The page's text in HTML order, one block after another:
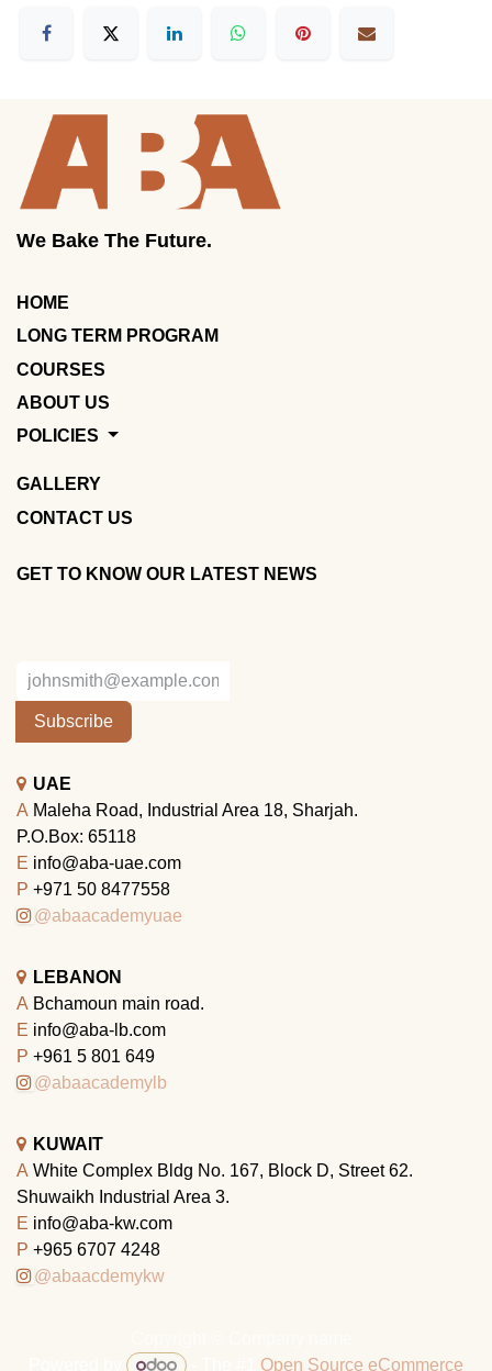
We Bake The Future.
HOME
LONG TERM PROGRAM
COURSES
ABOUT US
POLICIES
GALLERY
CONTACT US
GET TO KNOW OUR LATEST NEWS
Subscribe
UAE
A Maleha Road, Industrial Area 18, Sharjah.
P.O.Box: 65118
E info@aba-uae.com
P +971 50 8477558
@abaacademyuae
LEBANON
A Bchamoun main road.
E info@aba-lb.com
P +961 5 801 649
@abaacademylb
KUWAIT
A White Complex Bldg No. 167, Block D, Street 62.
Shuwaikh Industrial Area 3.
E info@aba-kw.com
P +965 6707 4248
@abaacdemykw
Powered by
- The #1 Open Source eCommerce